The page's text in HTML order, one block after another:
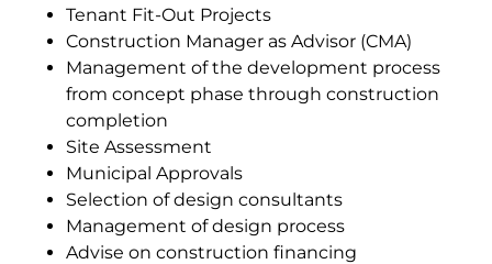
Tenant Fit-Out Projects
Construction Manager as Advisor (CMA)
Management of the development process
from concept phase through construction
completion
Site Assessment
Municipal Approvals
Selection of design consultants
Management of design process
Advise on construction financing